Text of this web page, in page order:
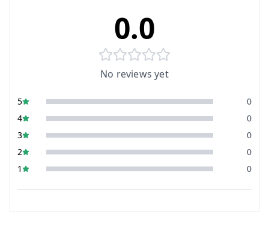
0.0
No reviews yet
5
0
4
0
3
0
2
0
1
0